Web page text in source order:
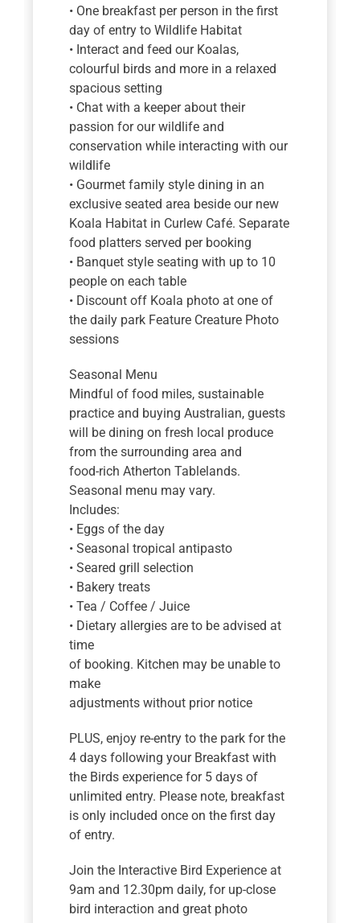
• One breakfast per person in the first
day of entry to Wildlife Habitat
• Interact and feed our Koalas,
colourful birds and more in a relaxed
spacious setting
• Chat with a keeper about their
passion for our wildlife and
conservation while interacting with our
wildlife
• Gourmet family style dining in an
exclusive seated area beside our new
Koala Habitat in Curlew Café. Separate
food platters served per booking
• Banquet style seating with up to 10
people on each table
• Discount off Koala photo at one of
the daily park Feature Creature Photo
sessions
Seasonal Menu
Mindful of food miles, sustainable
practice and buying Australian, guests
will be dining on fresh local produce
from the surrounding area and
food-rich Atherton Tablelands.
Seasonal menu may vary.
Includes:
• Eggs of the day
• Seasonal tropical antipasto
• Seared grill selection
• Bakery treats
• Tea / Coffee / Juice
• Dietary allergies are to be advised at
time
of booking. Kitchen may be unable to
make
adjustments without prior notice
PLUS, enjoy re-entry to the park for the
4 days following your Breakfast with
the Birds experience for 5 days of
unlimited entry. Please note, breakfast
is only included once on the first day
of entry.
Join the Interactive Bird Experience at
9am and 12.30pm daily, for up-close
bird interaction and great photo